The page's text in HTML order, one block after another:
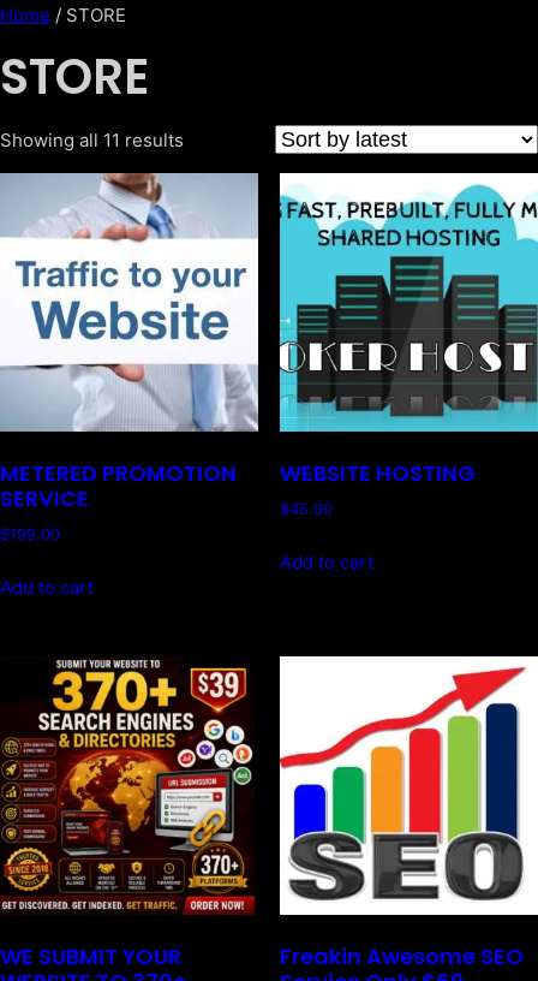
Home / STORE
STORE
Showing all 11 results
METERED PROMOTION
SERVICE
$199.00
Add to cart
WEBSITE HOSTING
$45.00
Add to cart
WE SUBMIT YOUR
Freakin Awesome SEO